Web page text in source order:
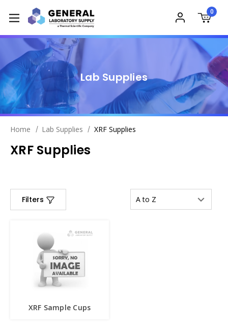
0
Lab Supplies
Home Lab Supplies XRF Supplies
XRF Supplies
Filters
XRF Sample Cups